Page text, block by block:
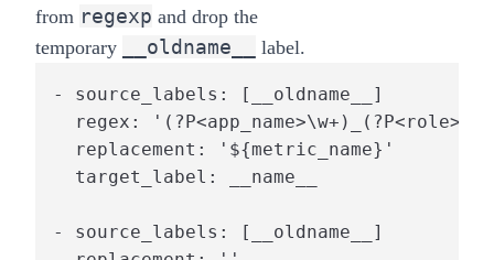
from regexp and drop the
temporary
__oldname__ label.
- source_labels: [__oldname__]
regex:
  replacement: '${metric_name}'
  target_label: __name__
- source_labels: [__oldname__]